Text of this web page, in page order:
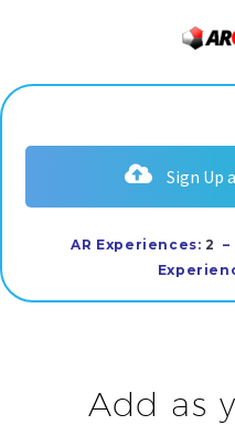
Sign Up
AR Experiences: 2 –
E
Add as